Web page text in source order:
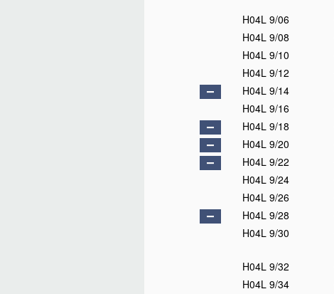
H04L 9/06
H04L 9/08
H04L 9/10
H04L 9/12
H04L 9/14
H04L 9/16
H04L 9/18
H04L 9/20
H04L 9/22
H04L 9/24
H04L 9/26
H04L 9/28
H04L 9/30
H04L 9/32
H04L 9/34